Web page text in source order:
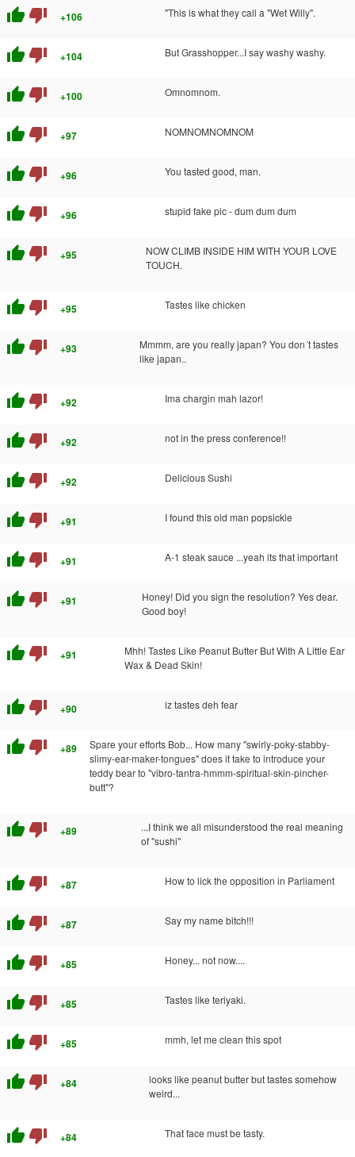
thumb_up thumb_down +106 "This is what they call a "Wet Willy".
thumb_up thumb_down +104 But Grasshopper...I say washy washy.
thumb_up thumb_down +100 Omnomnom.
thumb_up thumb_down +97 NOMNOMNOMNOM
thumb_up thumb_down +96 You tasted good, man.
thumb_up thumb_down +96 stupid fake pic - dum dum dum
thumb_up thumb_down +95
NOW CLIMB INSIDE HIM WITH YOUR LOVE
TOUCH.
thumb_up thumb_down +95 Tastes like chicken
thumb_up thumb_down +93
Mmmm, are you really japan? You don´t tastes
like japan..
thumb_up thumb_down +92 Ima chargin mah lazor!
thumb_up thumb_down +92 not in the press conference!!
thumb_up thumb_down +92 Delicious Sushi
thumb_up thumb_down +91 I found this old man popsickle
thumb_up thumb_down +91 A-1 steak sauce ...yeah its that important
thumb_up thumb_down +91
Honey! Did you sign the resolution? Yes dear.
Good boy!
thumb_up thumb_down +91
Mhh! Tastes Like Peanut Butter But With A Little Ear
Wax & Dead Skin!
thumb_up thumb_down +90 iz tastes deh fear
thumb_up thumb_down +89
Spare your efforts Bob... How many "swirly-poky-stabby-
slimy-ear-maker-tongues" does it take to introduce your
teddy bear to "vibro-tantra-hmmm-spiritual-skin-pincher-
butt"?
thumb_up thumb_down +89
...I think we all misunderstood the real meaning
of "sushi"
thumb_up thumb_down +87 How to lick the opposition in Parliament
thumb_up thumb_down +87 Say my name bitch!!!
thumb_up thumb_down +85 Honey... not now....
thumb_up thumb_down +85 Tastes like teriyaki.
thumb_up thumb_down +85 mmh, let me clean this spot
thumb_up thumb_down +84
looks like peanut butter but tastes somehow
weird...
thumb_up thumb_down +84 That face must be tasty.